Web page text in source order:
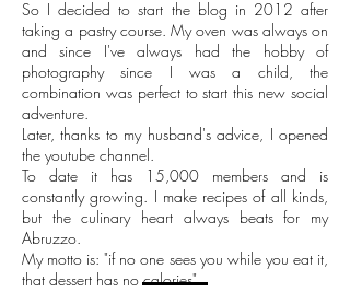
So I decided to start the blog in 2012 after
taking a pastry course. My oven was always on
and since I've always had the hobby of
photography since I was a child, the
combination was perfect to start this new social
adventure.
Later, thanks to my husband's advice, I opened
the youtube channel.
To date it has 15,000 members and is
constantly growing. I make recipes of all kinds,
but the culinary heart always beats for my
Abruzzo.
My motto is: "if no one sees you while you eat it,
that dessert has no calories"